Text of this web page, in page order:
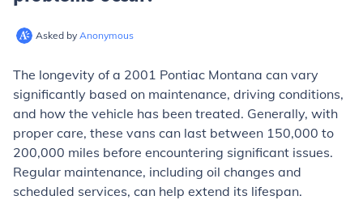
Asked by Anonymous
The longevity of a 2001 Pontiac Montana can vary
significantly based on maintenance, driving conditions,
and how the vehicle has been treated. Generally, with
proper care, these vans can last between 150,000 to
200,000 miles before encountering significant issues.
Regular maintenance, including oil changes and
scheduled services, can help extend its lifespan.